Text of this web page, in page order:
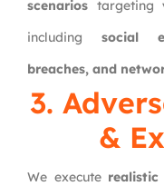
scenarios targeting
including social
breaches, and
3.
&
We execute